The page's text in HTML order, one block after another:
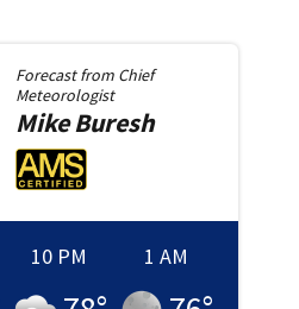
Forecast from Chief
Meteorologist
MikeBuresh
10 PM 1 AM